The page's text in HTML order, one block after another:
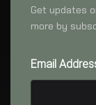
Get updates
more by
Email